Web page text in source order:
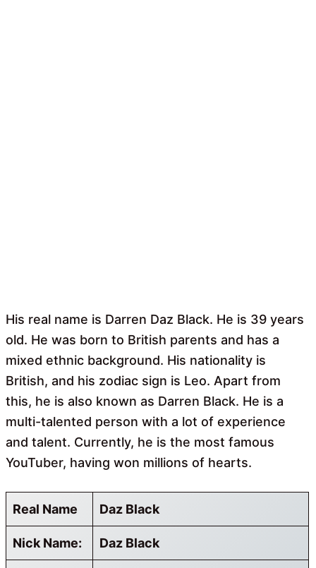
His real name is Darren Daz Black. He is 39 years
old. He was born to British parents and has a
mixed ethnic background. His nationality is
British, and his zodiac sign is Leo. Apart from
this, he is also known as Darren Black. He is a
multi-talented person with a lot of experience
and talent. Currently, he is the most famous
YouTuber, having won millions of hearts.
Real Name Daz Black
Nick Name: Daz Black